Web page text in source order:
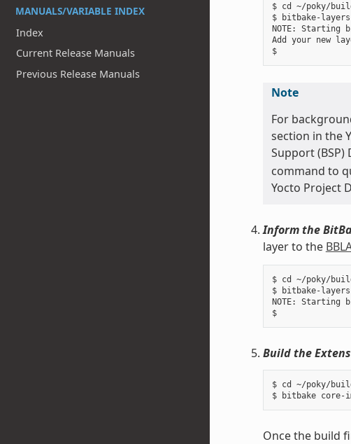
MANUALS/VARIABLE INDEX
Index
Current Release Manuals
Previous Release Manuals
$ cd ~/poky/
$ bitbake-
NOTE: Starting
Add your new
$
Note
For
section in the
Support
command to
Yocto Project
Inform the
layer to the
$ cd ~/poky/
$ bitbake-
NOTE: Starting
$
Build the
$ cd ~/poky/
Once the build